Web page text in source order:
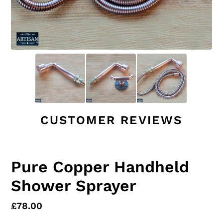
CUSTOMER REVIEWS
Pure Copper Handheld
Shower Sprayer
Regular
£78.00